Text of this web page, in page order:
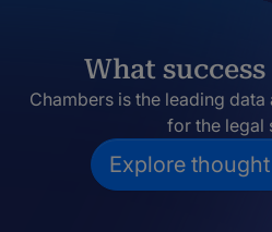
What
Chambers is the leading
for the legal
Explore